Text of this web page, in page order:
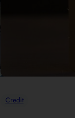
Credit